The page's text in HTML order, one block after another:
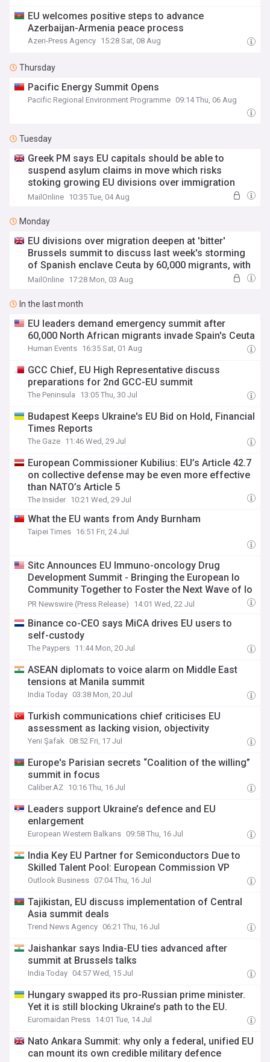
EU welcomes positive steps to advance
Azerbaijan-Armenia peace process
Azeri-Press Agency 15:28 Sat, 08 Aug
Thursday
Pacific Energy Summit Opens
Pacific Regional Environment Programme 09:14 Thu, 06 Aug
Tuesday
Greek PM says EU capitals should be able to
suspend asylum claims in move which risks
stoking growing EU divisions over immigration
ahead of emergency summit to discuss last
MailOnline 10:35 Tue, 04 Aug
Monday
EU divisions over migration deepen at 'bitter'
Brussels summit to discuss last week's storming
of Spanish enclave Ceuta by 60,000 migrants, with
countries rounding on Madrid as tensions further
MailOnline 17:28 Mon, 03 Aug
In the last month
EU leaders demand emergency summit after
60,000 North African migrants invade Spain's Ceuta
Human Events 16:35 Sat, 01 Aug
GCC Chief, EU High Representative discuss
preparations for 2nd GCC-EU summit
The Peninsula 13:05 Thu, 30 Jul
Budapest Keeps Ukraine's EU Bid on Hold, Financial
Times Reports
The Gaze 11:46 Wed, 29 Jul
European Commissioner Kubilius: EU’s Article 42.7
on collective defense may be even more effective
than NATO’s Article 5
The Insider 10:21 Wed, 29 Jul
What the EU wants from Andy Burnham
Taipei Times 16:51 Fri, 24 Jul
Sitc Announces EU Immuno-oncology Drug
Development Summit - Bringing the European Io
Community Together to Foster the Next Wave of Io
Therapeutics
PR Newswire (Press Release) 14:01 Wed, 22 Jul
Binance co-CEO says MiCA drives EU users to
self-custody
The Paypers 11:44 Mon, 20 Jul
ASEAN diplomats to voice alarm on Middle East
tensions at Manila summit
India Today 03:38 Mon, 20 Jul
Turkish communications chief criticises EU
assessment as lacking vision, objectivity
Yeni Şafak 08:52 Fri, 17 Jul
Europe's Parisian secrets “Coalition of the willing”
summit in focus
Caliber.AZ 10:16 Thu, 16 Jul
Leaders support Ukraine’s defence and EU
enlargement
European Western Balkans 09:58 Thu, 16 Jul
India Key EU Partner for Semiconductors Due to
Skilled Talent Pool: European Commission VP
Outlook Business 07:04 Thu, 16 Jul
Tajikistan, EU discuss implementation of Central
Asia summit deals
Trend News Agency 06:21 Thu, 16 Jul
Jaishankar says India-EU ties advanced after
summit at Brussels talks
India Today 04:57 Wed, 15 Jul
Hungary swapped its pro-Russian prime minister.
Yet it is still blocking Ukraine’s path to the EU.
Euromaidan Press 14:01 Tue, 14 Jul
Nato Ankara Summit: why only a federal, unified EU
can mount its own credible military defence